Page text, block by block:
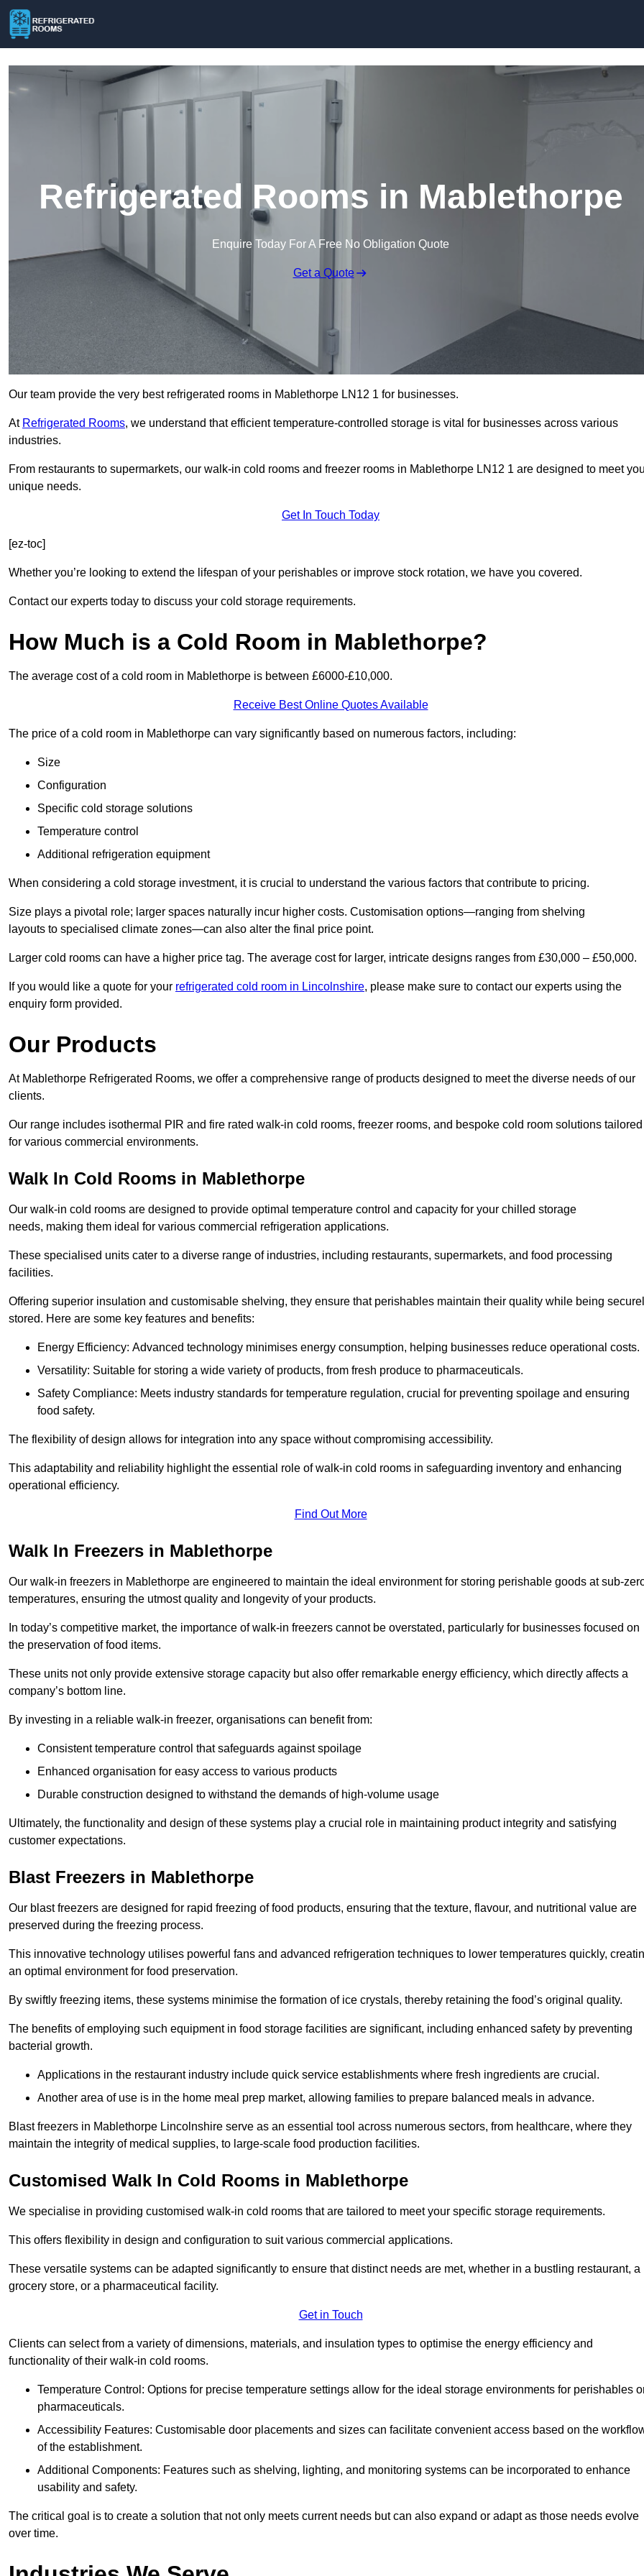
Refrigerated Rooms in Mablethorpe
Enquire Today For A Free No Obligation Quote
Get a Quote
Our team provide the very best refrigerated rooms in Mablethorpe LN12 1 for businesses.
At Refrigerated Rooms, we understand that efficient temperature-controlled storage is vital for businesses across various
industries.
From restaurants to supermarkets, our walk-in cold rooms and freezer rooms in Mablethorpe LN12 1 are designed to meet
unique needs.
Get In Touch Today
[ez-toc]
Whether you’re looking to extend the lifespan of your perishables or improve stock rotation, we have you covered.
Contact our experts today to discuss your cold storage requirements.
How Much is a Cold Room in Mablethorpe?
The average cost of a cold room in Mablethorpe is between £6000-£10,000.
Receive Best Online Quotes Available
The price of a cold room in Mablethorpe can vary significantly based on numerous factors, including:
Size
Configuration
Specific cold storage solutions
Temperature control
Additional refrigeration equipment
When considering a cold storage investment, it is crucial to understand the various factors that contribute to pricing.
Size plays a pivotal role; larger spaces naturally incur higher costs. Customisation options—ranging from shelving
layouts to specialised climate zones—can also alter the final price point.
Larger cold rooms can have a higher price tag. The average cost for larger, intricate designs ranges from £30,000 – £50,000.
If you would like a quote for your refrigerated cold room in Lincolnshire, please make sure to contact our experts using the
enquiry form provided.
Our Products
At Mablethorpe Refrigerated Rooms, we offer a comprehensive range of products designed to meet the diverse needs of our
clients.
Our range includes isothermal PIR and fire rated walk-in cold rooms, freezer rooms, and bespoke cold room solutions tailored
for various commercial environments.
Walk In Cold Rooms in Mablethorpe
Our walk-in cold rooms are designed to provide optimal temperature control and capacity for your chilled storage
needs, making them ideal for various commercial refrigeration applications.
These specialised units cater to a diverse range of industries, including restaurants, supermarkets, and food processing
facilities.
Offering superior insulation and customisable shelving, they ensure that perishables maintain their quality while being
stored. Here are some key features and benefits:
Energy Efficiency: Advanced technology minimises energy consumption, helping businesses reduce operational costs.
Versatility: Suitable for storing a wide variety of products, from fresh produce to pharmaceuticals.
Safety Compliance: Meets industry standards for temperature regulation, crucial for preventing spoilage and ensuring
food safety.
The flexibility of design allows for integration into any space without compromising accessibility.
This adaptability and reliability highlight the essential role of walk-in cold rooms in safeguarding inventory and enhancing
operational efficiency.
Find Out More
Walk In Freezers in Mablethorpe
Our walk-in freezers in Mablethorpe are engineered to maintain the ideal environment for storing perishable goods at sub-
temperatures, ensuring the utmost quality and longevity of your products.
In today’s competitive market, the importance of walk-in freezers cannot be overstated, particularly for businesses focused on
the preservation of food items.
These units not only provide extensive storage capacity but also offer remarkable energy efficiency, which directly affects a
company’s bottom line.
By investing in a reliable walk-in freezer, organisations can benefit from:
Consistent temperature control that safeguards against spoilage
Enhanced organisation for easy access to various products
Durable construction designed to withstand the demands of high-volume usage
Ultimately, the functionality and design of these systems play a crucial role in maintaining product integrity and satisfying
customer expectations.
Blast Freezers in Mablethorpe
Our blast freezers are designed for rapid freezing of food products, ensuring that the texture, flavour, and nutritional value are
preserved during the freezing process.
This innovative technology utilises powerful fans and advanced refrigeration techniques to lower temperatures quickly,
an optimal environment for food preservation.
By swiftly freezing items, these systems minimise the formation of ice crystals, thereby retaining the food’s original quality.
The benefits of employing such equipment in food storage facilities are significant, including enhanced safety by preventing
bacterial growth.
Applications in the restaurant industry include quick service establishments where fresh ingredients are crucial.
Another area of use is in the home meal prep market, allowing families to prepare balanced meals in advance.
Blast freezers in Mablethorpe Lincolnshire serve as an essential tool across numerous sectors, from healthcare, where they
maintain the integrity of medical supplies, to large-scale food production facilities.
Customised Walk In Cold Rooms in Mablethorpe
We specialise in providing customised walk-in cold rooms that are tailored to meet your specific storage requirements.
This offers flexibility in design and configuration to suit various commercial applications.
These versatile systems can be adapted significantly to ensure that distinct needs are met, whether in a bustling restaurant, a
grocery store, or a pharmaceutical facility.
Get in Touch
Clients can select from a variety of dimensions, materials, and insulation types to optimise the energy efficiency and
functionality of their walk-in cold rooms.
Temperature Control: Options for precise temperature settings allow for the ideal storage environments for perishables
pharmaceuticals.
Accessibility Features: Customisable door placements and sizes can facilitate convenient access based on the
of the establishment.
Additional Components: Features such as shelving, lighting, and monitoring systems can be incorporated to enhance
usability and safety.
The critical goal is to create a solution that not only meets current needs but can also expand or adapt as those needs evolve
over time.